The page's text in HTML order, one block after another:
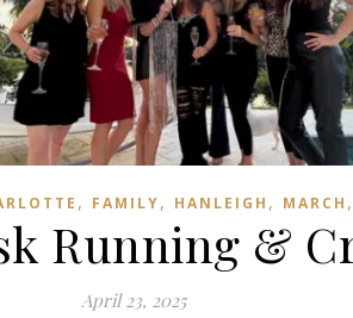
, FAMILY, HANLEIGH , MARCH ,
Running &
April 23, 2025